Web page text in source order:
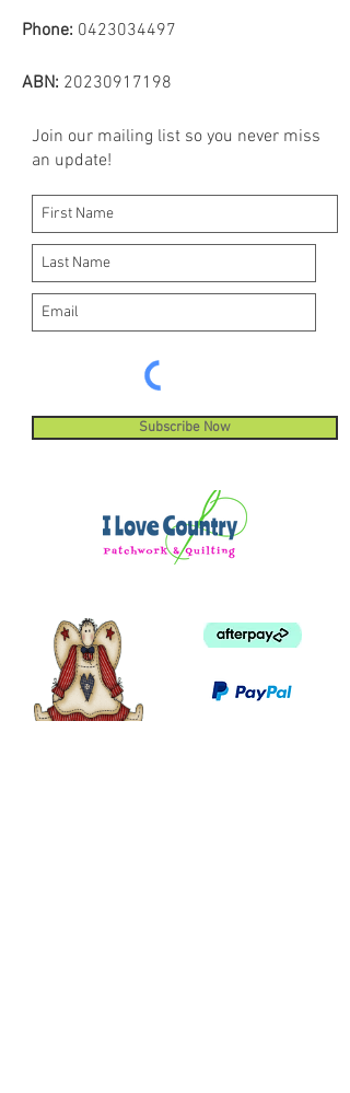
NOTE: Sold individually, one per
Phone: 0423034497
ABN: 20230917198
Join our mailing list so you never miss
an update!
Subscribe Now